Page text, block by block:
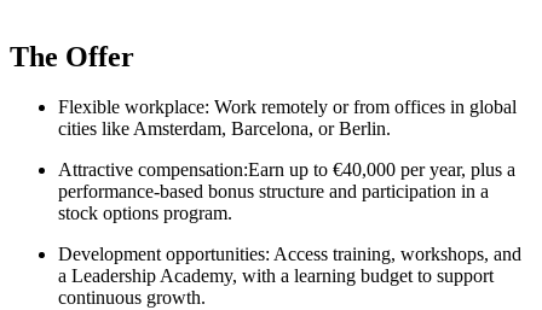
The Offer
Flexible workplace: Work remotely or from offices in global
cities like Amsterdam, Barcelona, or Berlin.
Attractive compensation:Earn up to €40,000 per year, plus a
performance-based bonus structure and participation in a
stock options program.
Development opportunities: Access training, workshops, and
a Leadership Academy, with a learning budget to support
continuous growth.